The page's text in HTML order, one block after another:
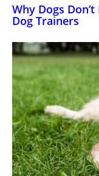
Why Dogs
Dog Trainers